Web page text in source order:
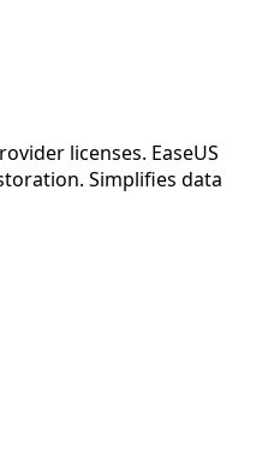
licenses. EaseUS
Simplifies data